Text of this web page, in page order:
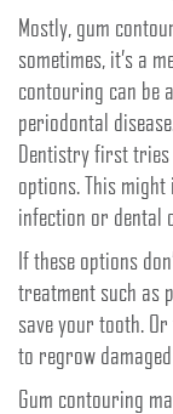
Mostly, gum
sometimes, it’s a
contouring can be
periodontal
Dentistry first tries
options. This
infection or dental
If these options
treatment such as
save your tooth.
to regrow
Gum contouring